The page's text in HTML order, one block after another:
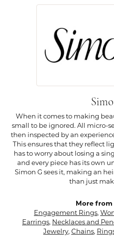
When it comes to making
small to be ignored. All micro-
then inspected by an
This ensures that they reflect
has to worry about losing a
and every piece has its own
Simon G sees it, making an
than just
More from
Engagement Rings,
Earrings, Necklaces and
Jewelry, Chains,